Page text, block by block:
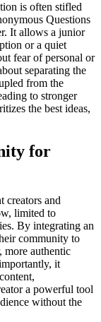
is often stifled
Questions
It allows a junior
or a quiet
fear of personal or
separating the
from the
to stronger
the best ideas,
for
creators and
limited to
By integrating an
community to
more authentic
it
a powerful tool
without the